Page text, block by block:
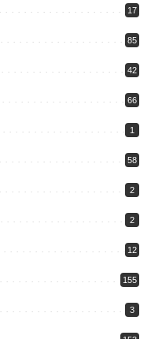
17
85
42
66
1
58
2
2
12
155
3